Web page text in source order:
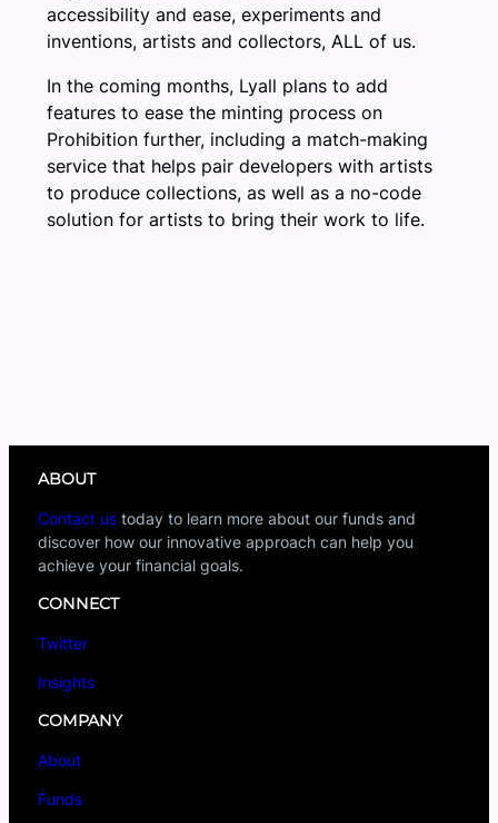
accessibility and ease, experiments and
inventions, artists and collectors, ALL of us.
In the coming months, Lyall plans to add
features to ease the minting process on
Prohibition further, including a match-making
service that helps pair developers with artists
to produce collections, as well as a no-code
solution for artists to bring their work to life.
ABOUT
Contact us today to learn more about our funds and
discover how our innovative approach can help you
achieve your financial goals.
CONNECT
Twitter
Insights
COMPANY
About
Funds